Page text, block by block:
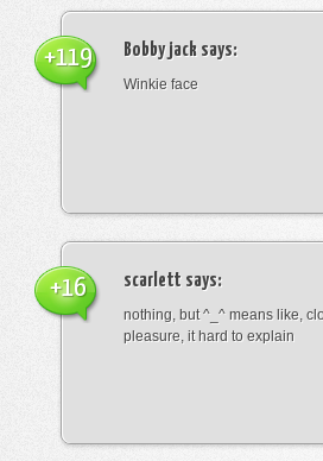
Bobby jack says:
Winkie face
+119
scarlett says:
nothing, but ^_^ means like,
pleasure, it hard to explain
+16